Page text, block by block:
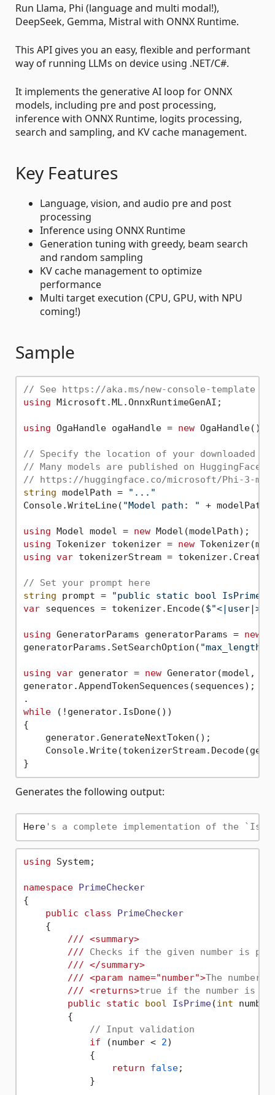
Run Llama, Phi (language and multi modal!),
DeepSeek, Gemma, Mistral with ONNX Runtime.
This API gives you an easy, flexible and performant
way of running LLMs on device using .NET/C#.
It implements the generative AI loop for ONNX
models, including pre and post processing,
inference with ONNX Runtime, logits processing,
search and sampling, and KV cache management.
Key Features
Language, vision, and audio pre and post
processing
Inference using ONNX Runtime
Generation tuning with greedy, beam search
and random sampling
KV cache management to optimize
performance
Multi target execution (CPU, GPU, with NPU
coming!)
Sample
// See https://aka.ms/new-console-template
using Microsoft.ML.OnnxRuntimeGenAI;
using OgaHandle ogaHandle = new OgaHandle();
// Specify the location of your downloaded
// Many models are published on HuggingFace
// https://huggingface.co/microsoft/Phi-3-
string modelPath =
"..."
Console.WriteLine( "Model path: " +
using Model model = new
using Tokenizer tokenizer = new
using var tokenizerStream =
// Set your prompt here
string prompt =
"public static bool
var sequences = tokenizer.Encode($"<|user|>
using GeneratorParams generatorParams = new
generatorParams.SetSearchOption( "max_length"
using var generator = new Generator(model,
generator.AppendTokenSequences(sequences);
while (!generator.IsDone())
{
    generator.GenerateNextToken();
Generates the following output:
Here's a complete implementation of the
using System;
namespace PrimeChecker
{
public
class
PrimeChecker
    {
/// <summary>
/// Checks if the given number is
/// </summary>
/// <param name="number">The number
/// <returns>true if the number is
public
static bool IsPrime(int number
        {
// Input validation
if (number < 2)
            {
return
false;
            }